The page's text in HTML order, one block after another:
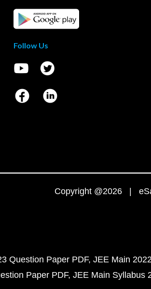
Follow Us
Copyright @2026 |
Question Paper PDF JEE Main
Paper PDF JEE Main Syllabus